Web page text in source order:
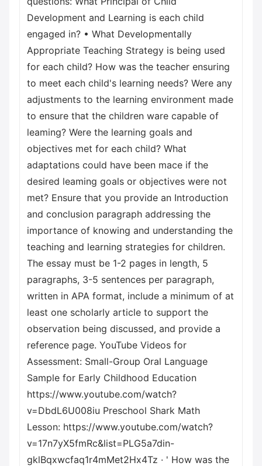
Development and Learning is each child
engaged in? • What Developmentally
Appropriate Teaching Strategy is being used
for each child? How was the teacher ensuring
to meet each child's learning needs? Were any
adjustments to the learning environment made
to ensure that the children ware capable of
leaming? Were the learning goals and
objectives met for each child? What
adaptations could have been mace if the
desired leaming goals or objectives were not
met? Ensure that you provide an Introduction
and conclusion paragraph addressing the
importance of knowing and understanding the
teaching and learning strategies for children.
The essay must be 1-2 pages in length, 5
paragraphs, 3-5 sentences per paragraph,
written in APA format, include a minimum of at
least one scholarly article to support the
observation being discussed, and provide a
reference page. YouTube Videos for
Assessment: Small-Group Oral Language
Sample for Early Childhood Education
https://www.youtube.com/watch?
v=DbdL6U008iu Preschool Shark Math
Lesson: https://www.youtube.com/watch?
v=17n7yX5fmRc&list=PLG5a7din-
gklBqxwcfaq1r4mMet2Hx4Tz · ' How was the